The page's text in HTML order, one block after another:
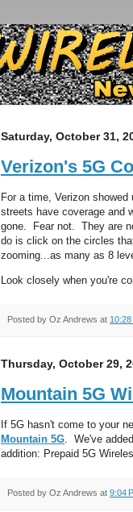
Saturday, October 31,
Verizon's 5G
For a time, Verizon showed
streets have coverage and
gone. Fear not. They are
do is click on the circles
zooming...as many as 8
Look closely when you're
Posted by Oz Andrews at 10:28
Thursday, October 29,
Mountain 5G
If 5G hasn't come to your
Mountain 5G . We've
addition: Prepaid 5G
Posted by Oz Andrews at 9:04